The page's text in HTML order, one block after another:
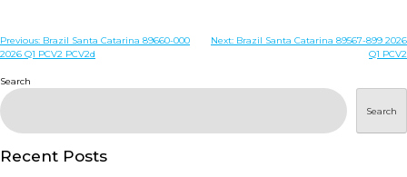
DISEASES
SERVICES
Post
Previous: Brazil Santa Catarina 89660-000
2026 Q1 PCV2 PCV2d
Next: Brazil Santa Catarina 89567-899 2026
Q1 PCV2
Search
Search
Recent Posts